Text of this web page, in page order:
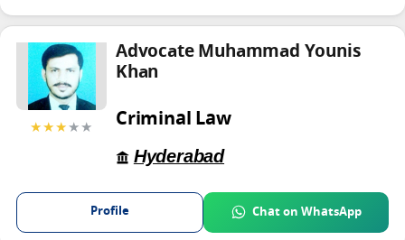
★★★★★
Advocate Muhammad Younis
Khan
Criminal Law
Hyderabad
Profile Chat on WhatsApp